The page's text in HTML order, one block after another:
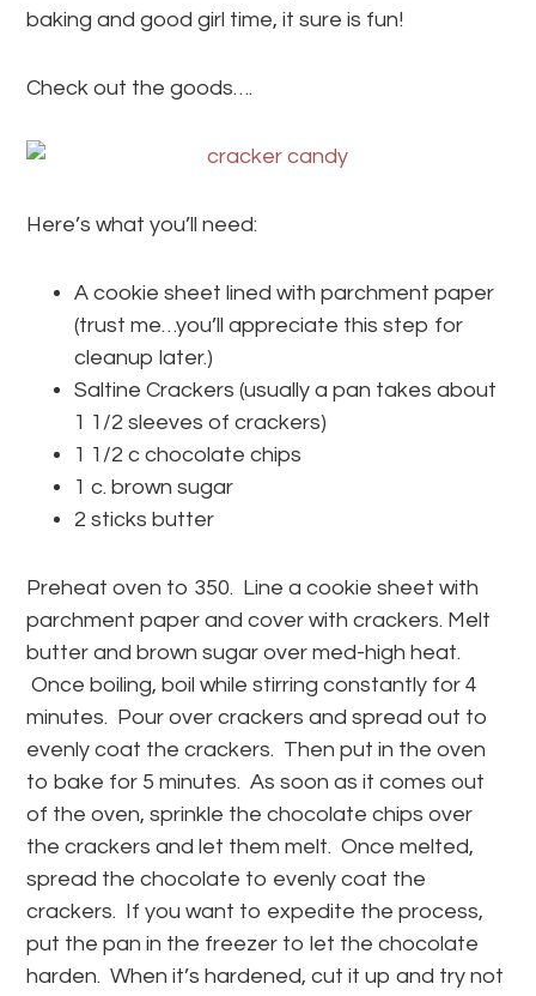
baking and good girl time, it sure is fun!
Check out the goods….
Here’s what you’ll need:
A cookie sheet lined with parchment paper
(trust me…you’ll appreciate this step for
cleanup later.)
Saltine Crackers (usually a pan takes about
1 1/2 sleeves of crackers)
1 1/2 c chocolate chips
1 c. brown sugar
2 sticks butter
Preheat oven to 350. Line a cookie sheet with
parchment paper and cover with crackers. Melt
butter and brown sugar over med-high heat.
Once boiling, boil while stirring constantly for 4
minutes. Pour over crackers and spread out to
evenly coat the crackers. Then put in the oven
to bake for 5 minutes. As soon as it comes out
of the oven, sprinkle the chocolate chips over
the crackers and let them melt. Once melted,
spread the chocolate to evenly coat the
crackers. If you want to expedite the process,
put the pan in the freezer to let the chocolate
harden. When it’s hardened, cut it up and try not